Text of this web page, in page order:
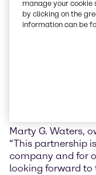
Anthony Gerace,
Director for
will now be in a
we provide to our
specialty
packaging.
value for our
Marty G. Waters,
“This partnership
company and for
looking forward to
manage your cookie
by clicking on the
information can be